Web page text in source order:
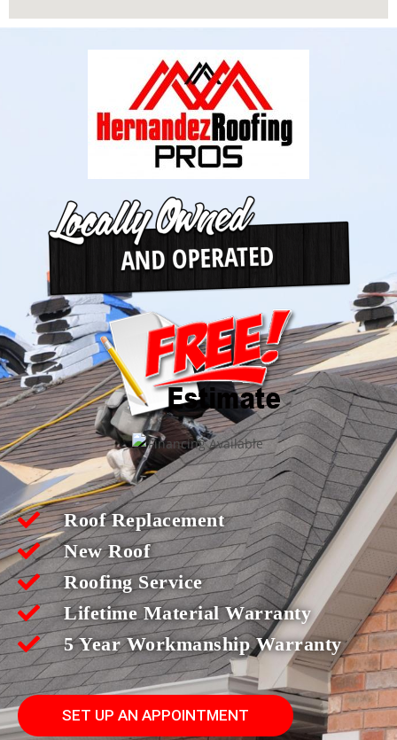
Roof Replacement
New Roof
Roofing Service
Lifetime Material Warranty
5 Year Workmanship Warranty
SET UP AN APPOINTMENT